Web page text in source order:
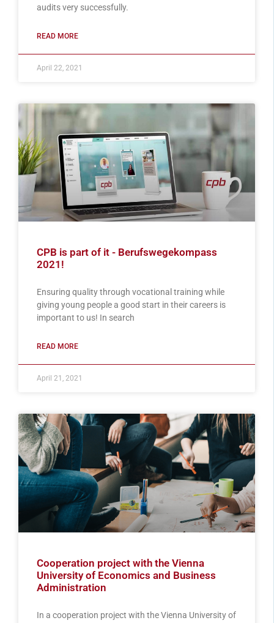
audits very successfully.
READ MORE
April 22, 2021
CPB is part of it - Berufswegekompass
2021!
Ensuring quality through vocational training while
giving young people a good start in their careers is
important to us! In search
READ MORE
April 21, 2021
Cooperation project with the Vienna
University of Economics and Business
Administration
In a cooperation project with the Vienna University of